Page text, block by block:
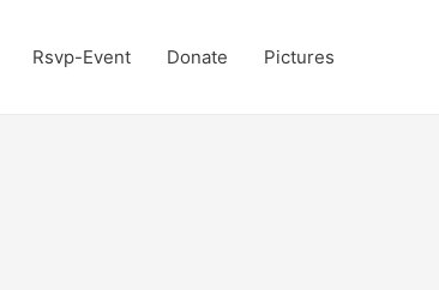
Rsvp-Event Donate Pictures